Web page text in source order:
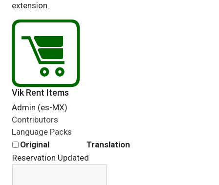
extension.
Vik Rent Items
Admin (es-MX)
Contributors
Language Packs
Original
Translation
Reservation Updated